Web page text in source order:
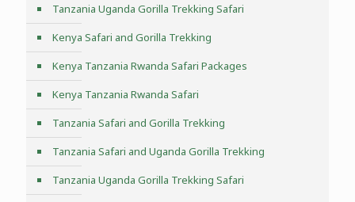
Tanzania Uganda Gorilla Trekking Safari
Kenya Safari and Gorilla Trekking
Kenya Tanzania Rwanda Safari Packages
Kenya Tanzania Rwanda Safari
Tanzania Safari and Gorilla Trekking
Tanzania Safari and Uganda Gorilla Trekking
Tanzania Uganda Gorilla Trekking Safari